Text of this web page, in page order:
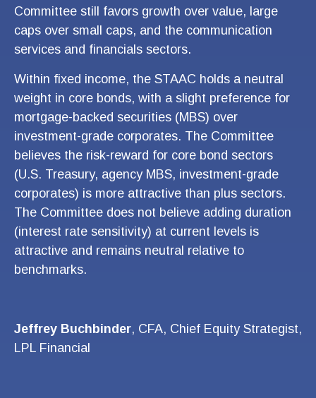
Committee still favors growth over value, large
caps over small caps, and the communication
services and financials sectors.
Within fixed income, the STAAC holds a neutral
weight in core bonds, with a slight preference for
mortgage-backed securities (MBS) over
investment-grade corporates. The Committee
believes the risk-reward for core bond sectors
(U.S. Treasury, agency MBS, investment-grade
corporates) is more attractive than plus sectors.
The Committee does not believe adding duration
(interest rate sensitivity) at current levels is
attractive and remains neutral relative to
benchmarks.
Jeffrey Buchbinder, CFA, Chief Equity Strategist,
LPL Financial